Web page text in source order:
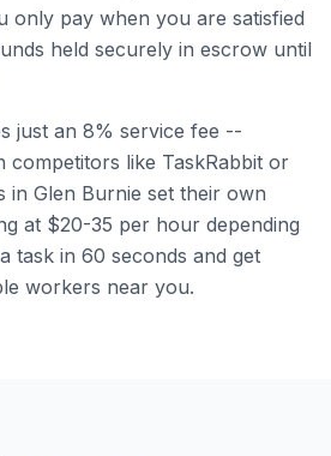
only pay when you are satisfied
held securely in escrow until
just an 8% service fee --
competitors like TaskRabbit or
in Glen Burnie set their own
at $20-35 per hour depending
task in 60 seconds and get
workers near you.